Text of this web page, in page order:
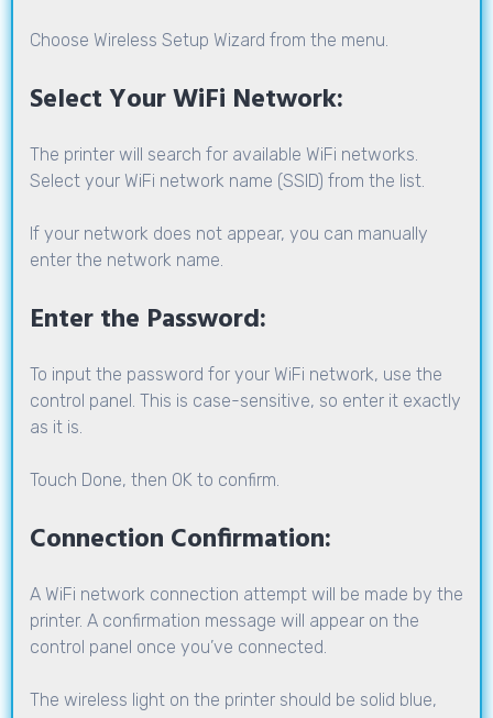
Choose Wireless Setup Wizard from the menu.
Select Your WiFi Network:
The printer will search for available WiFi networks.
Select your WiFi network name (SSID) from the list.
If your network does not appear, you can manually
enter the network name.
Enter the Password:
To input the password for your WiFi network, use the
control panel. This is case-sensitive, so enter it exactly
as it is.
Touch Done, then OK to confirm.
Connection Confirmation:
A WiFi network connection attempt will be made by the
printer. A confirmation message will appear on the
control panel once you’ve connected.
The wireless light on the printer should be solid blue,